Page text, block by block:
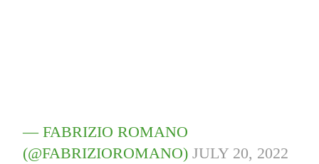
— FABRIZIO ROMANO
(@FABRIZIOROMANO)JULY 20, 2022